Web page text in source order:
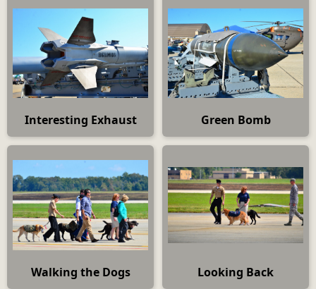
Interesting Exhaust Green Bomb
Walking the Dogs Looking Back